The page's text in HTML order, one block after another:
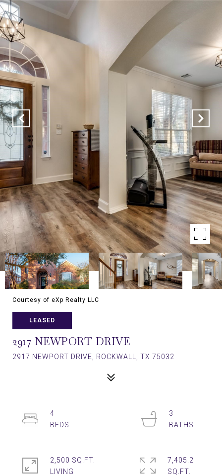
Courtesy of eXp Realty LLC
LEASED
2917 NEWPORT DRIVE
2917 NEWPORT DRIVE, ROCKWALL, TX 75032
4
3
2,500 SQ.FT.
LIVING
7,405.2
SQ.FT.